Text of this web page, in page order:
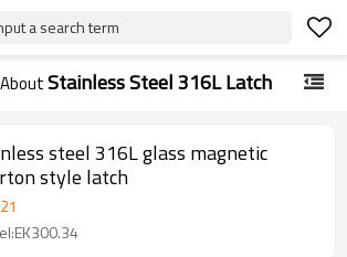
a search term
Stainless Steel 316L Latch
steel 316L glass magnetic
style latch
21